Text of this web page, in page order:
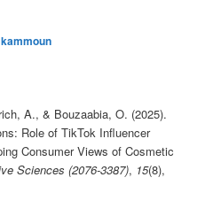
A., & Bouzaabia, O. (2025).
Role of TikTok Influencer
Consumer Views of Cosmetic
Sciences (2076-3387), 15(8),